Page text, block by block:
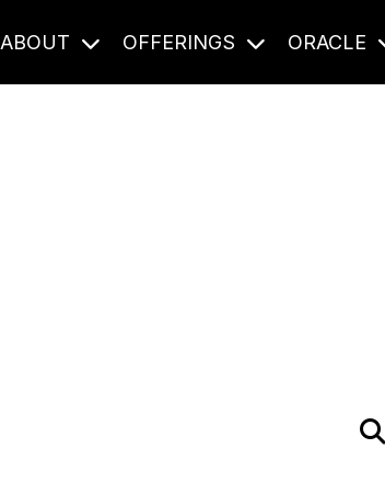
ABOUT OFFERINGS ORACLE